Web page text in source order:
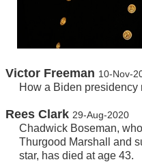
Victor Freeman 10-Nov-
How a Biden
Rees Clark 29-Aug-2020
Chadwick Boseman,
Thurgood Marshall and
star, has died at age 43.